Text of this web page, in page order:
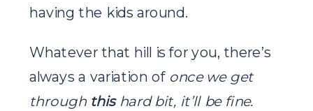
having the kids around.
Whatever that hill is for you, there’s
always a variation of once we get
through thishard bit, it’ll be fine.